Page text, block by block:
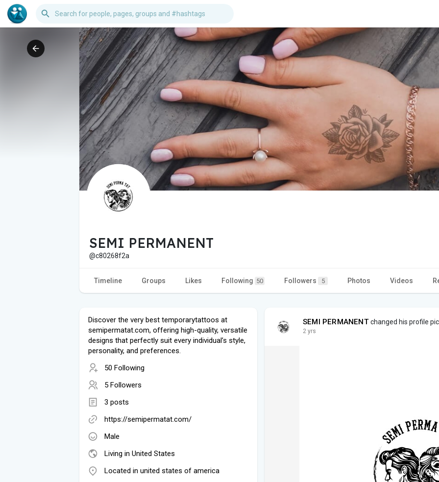
SEMI PERMANENT
@c80268f2a
Timeline Groups Likes Following 50 Followers 5 Photos Videos
Discover the very best temporarytattoos at
semipermatat.com, offering high-quality, versatile
designs that perfectly suit every individual’s style,
personality, and preferences.
50 Following
5 Followers
3 posts
https://semipermatat.com/
Male
Living in United States
Located in united states of america
SEMI PERMANENTchanged his profile
2 yrs